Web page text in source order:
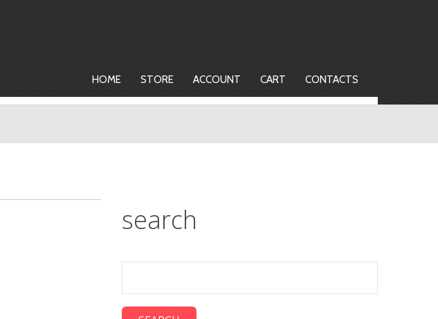
HOME STORE ACCOUNT CART CONTACTS
search